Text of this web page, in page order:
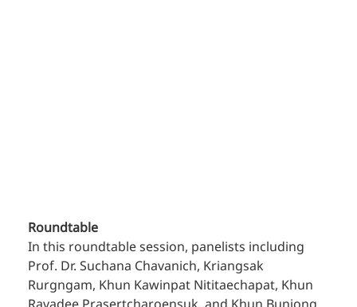
Roundtable
In this roundtable session, panelists including
Prof. Dr. Suchana Chavanich, Kriangsak
Rurgngam, Khun Kawinpat Nititaechapat, Khun